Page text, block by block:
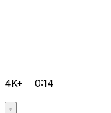
4K+ 0:14